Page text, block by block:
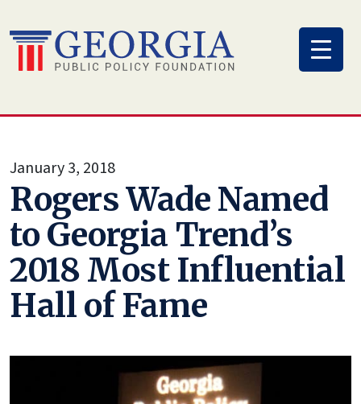
to
content
January 3, 2018
Rogers Wade Named
to Georgia Trend’s
2018 Most Influential
Hall of Fame